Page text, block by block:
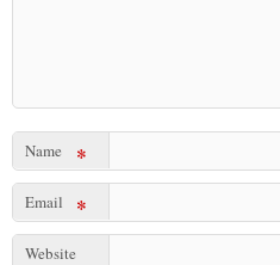
Name *
Email *
Website